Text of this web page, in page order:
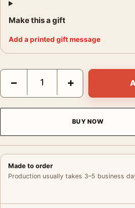
Make this a gift
Add a printed gift message
Die Hard Nakatomi Plaza Laurent
− +
BUY NOW
Made to order
Production usually takes 3–5 business